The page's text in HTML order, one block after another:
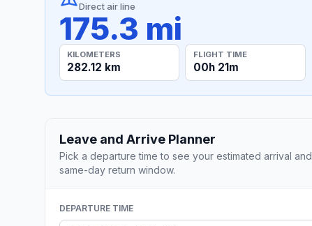
Direct air line
175.3 mi
KILOMETERS
282.12 km
FLIGHT TIME
00h 21m
Leave and Arrive Planner
Pick a departure time to see your estimated arrival and
same-day return window.
DEPARTURE TIME